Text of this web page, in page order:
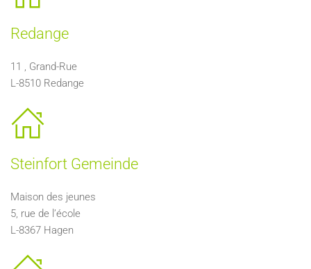
Redange
11 , Grand-Rue
L-8510 Redange
Steinfort Gemeinde
Maison des jeunes
5, rue de l’école
L-8367 Hagen